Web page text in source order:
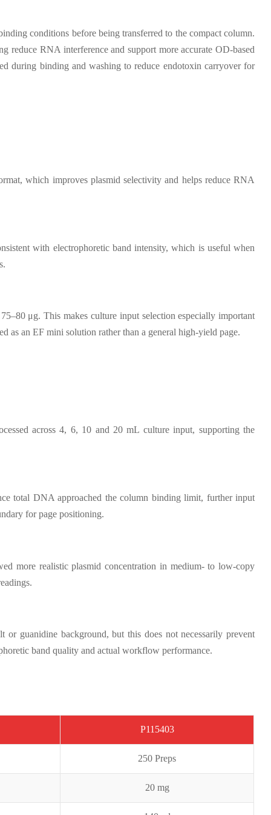
conditions before being transferred to the compact column.
RNA interference and support more accurate OD-based
during binding and washing to reduce endotoxin carryover for
which improves plasmid selectivity and helps reduce RNA
with electrophoretic band intensity, which is useful when
μg. This makes culture input selection especially important
as an EF mini solution rather than a general high-yield page.
across 4, 6, 10 and 20 mL culture input, supporting the
total DNA approached the column binding limit, further input
for page positioning.
more realistic plasmid concentration in medium- to low-copy
guanidine background, but this does not necessarily prevent
band quality and actual workflow performance.
P115403
250 Preps
20 mg